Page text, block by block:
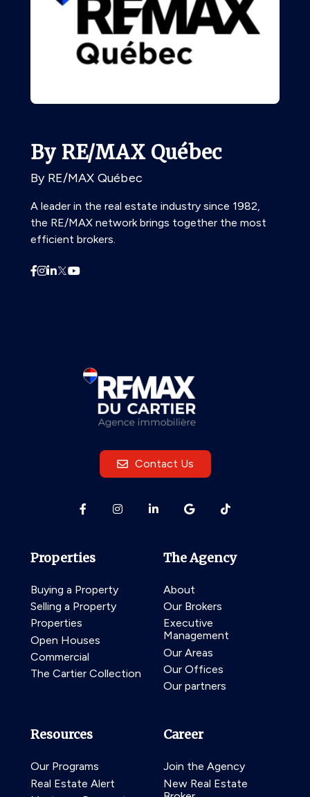
By RE/MAX Québec
By RE/MAX Québec
A leader in the real estate industry since 1982,
the RE/MAX network brings together the most
efficient brokers.
Contact Us
Properties
Buying a Property
Selling a Property
Properties
Open Houses
Commercial
The Cartier Collection
The Agency
About
Our Brokers
Executive
Management
Our Areas
Our Offices
Our partners
Resources
Our Programs
Real Estate Alert
Career
Join the Agency
New Real Estate